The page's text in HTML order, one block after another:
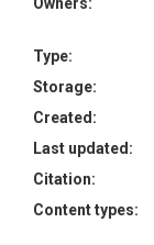
Type:
Storage:
Created:
Last updated:
Citation:
Content types: